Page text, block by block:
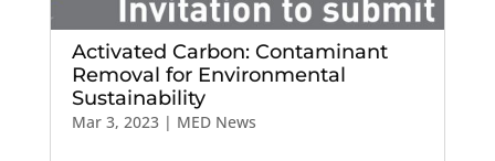
Activated Carbon: Contaminant
Removal for Environmental
Sustainability
Mar 3, 2023| MED News